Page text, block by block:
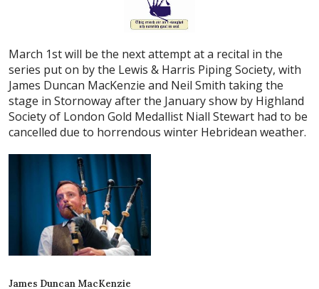
March 1st will be the next attempt at a recital in the
series put on by the Lewis & Harris Piping Society, with
James Duncan MacKenzie and Neil Smith taking the
stage in Stornoway after the January show by Highland
Society of London Gold Medallist Niall Stewart had to be
cancelled due to horrendous winter Hebridean weather.
James Duncan MacKenzie